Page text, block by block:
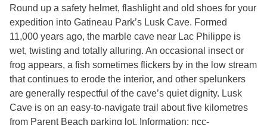
Round up a safety helmet, flashlight and old shoes for your
expedition into Gatineau Park’s Lusk Cave. Formed
11,000 years ago, the marble cave near Lac Philippe is
wet, twisting and totally alluring. An occasional insect or
frog appears, a fish sometimes flickers by in the low stream
that continues to erode the interior, and other spelunkers
are generally respectful of the cave’s quiet dignity. Lusk
Cave is on an easy-to-navigate trail about five kilometres
from Parent Beach parking lot. Information: ncc-